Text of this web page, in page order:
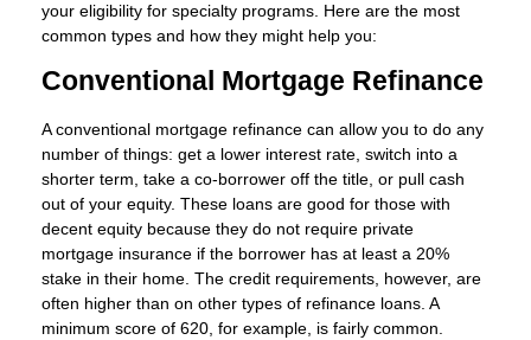
your eligibility for specialty programs. Here are the most
common types and how they might help you:
Conventional Mortgage Refinance
A conventional mortgage refinance can allow you to do any
number of things: get a lower interest rate, switch into a
shorter term, take a co-borrower off the title, or pull cash
out of your equity. These loans are good for those with
decent equity because they do not require private
mortgage insurance if the borrower has at least a 20%
stake in their home. The credit requirements, however, are
often higher than on other types of refinance loans. A
minimum score of 620, for example, is fairly common.